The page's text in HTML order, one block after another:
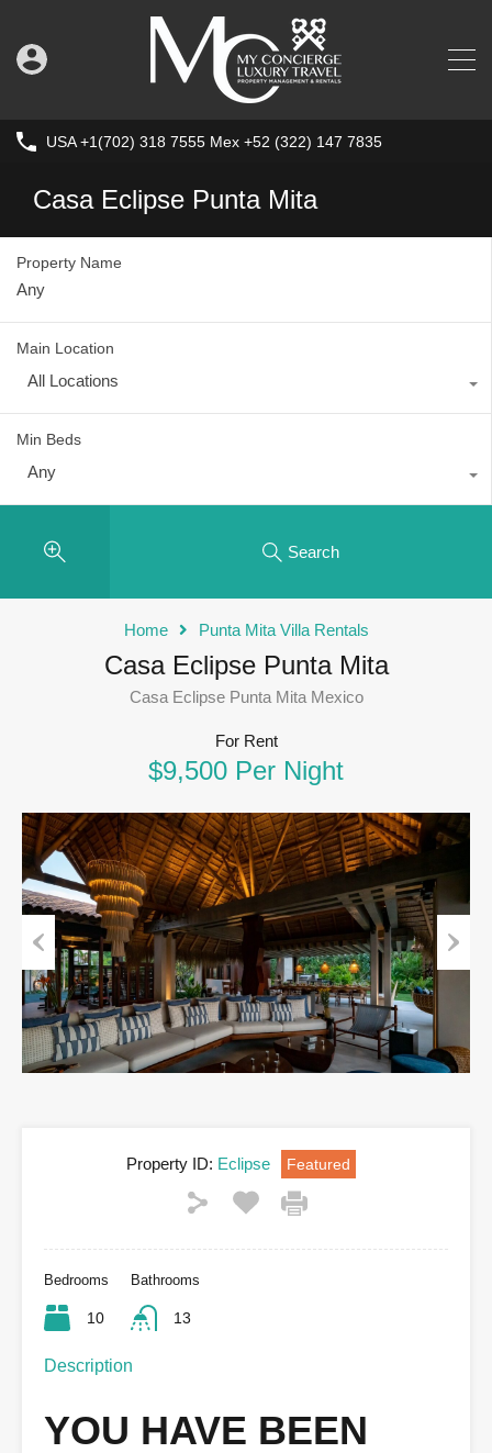
USA +1(702) 318 7555 Mex +52 (322) 147 7835
Casa Eclipse Punta Mita
Property Name
Main Location
All Locations
Min Beds
Any
Search
Home Punta Mita Villa Rentals
Casa Eclipse Punta Mita
Casa Eclipse Punta Mita Mexico
For Rent
$9,500 Per Night
Previous
Property ID: Eclipse Featured
Bedrooms
10
Bathrooms
13
Description
YOU HAVE BEEN